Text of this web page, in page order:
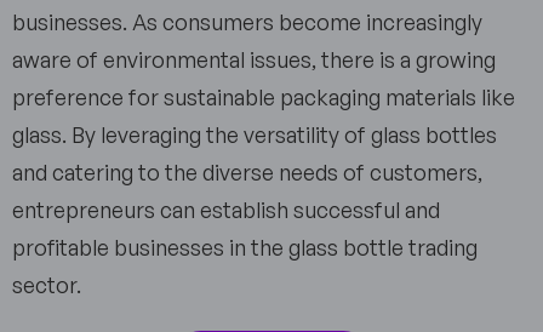
businesses. As consumers become increasingly
aware of environmental issues, there is a growing
preference for sustainable packaging materials like
glass. By leveraging the versatility of glass bottles
and catering to the diverse needs of customers,
entrepreneurs can establish successful and
profitable businesses in the glass bottle trading
sector.